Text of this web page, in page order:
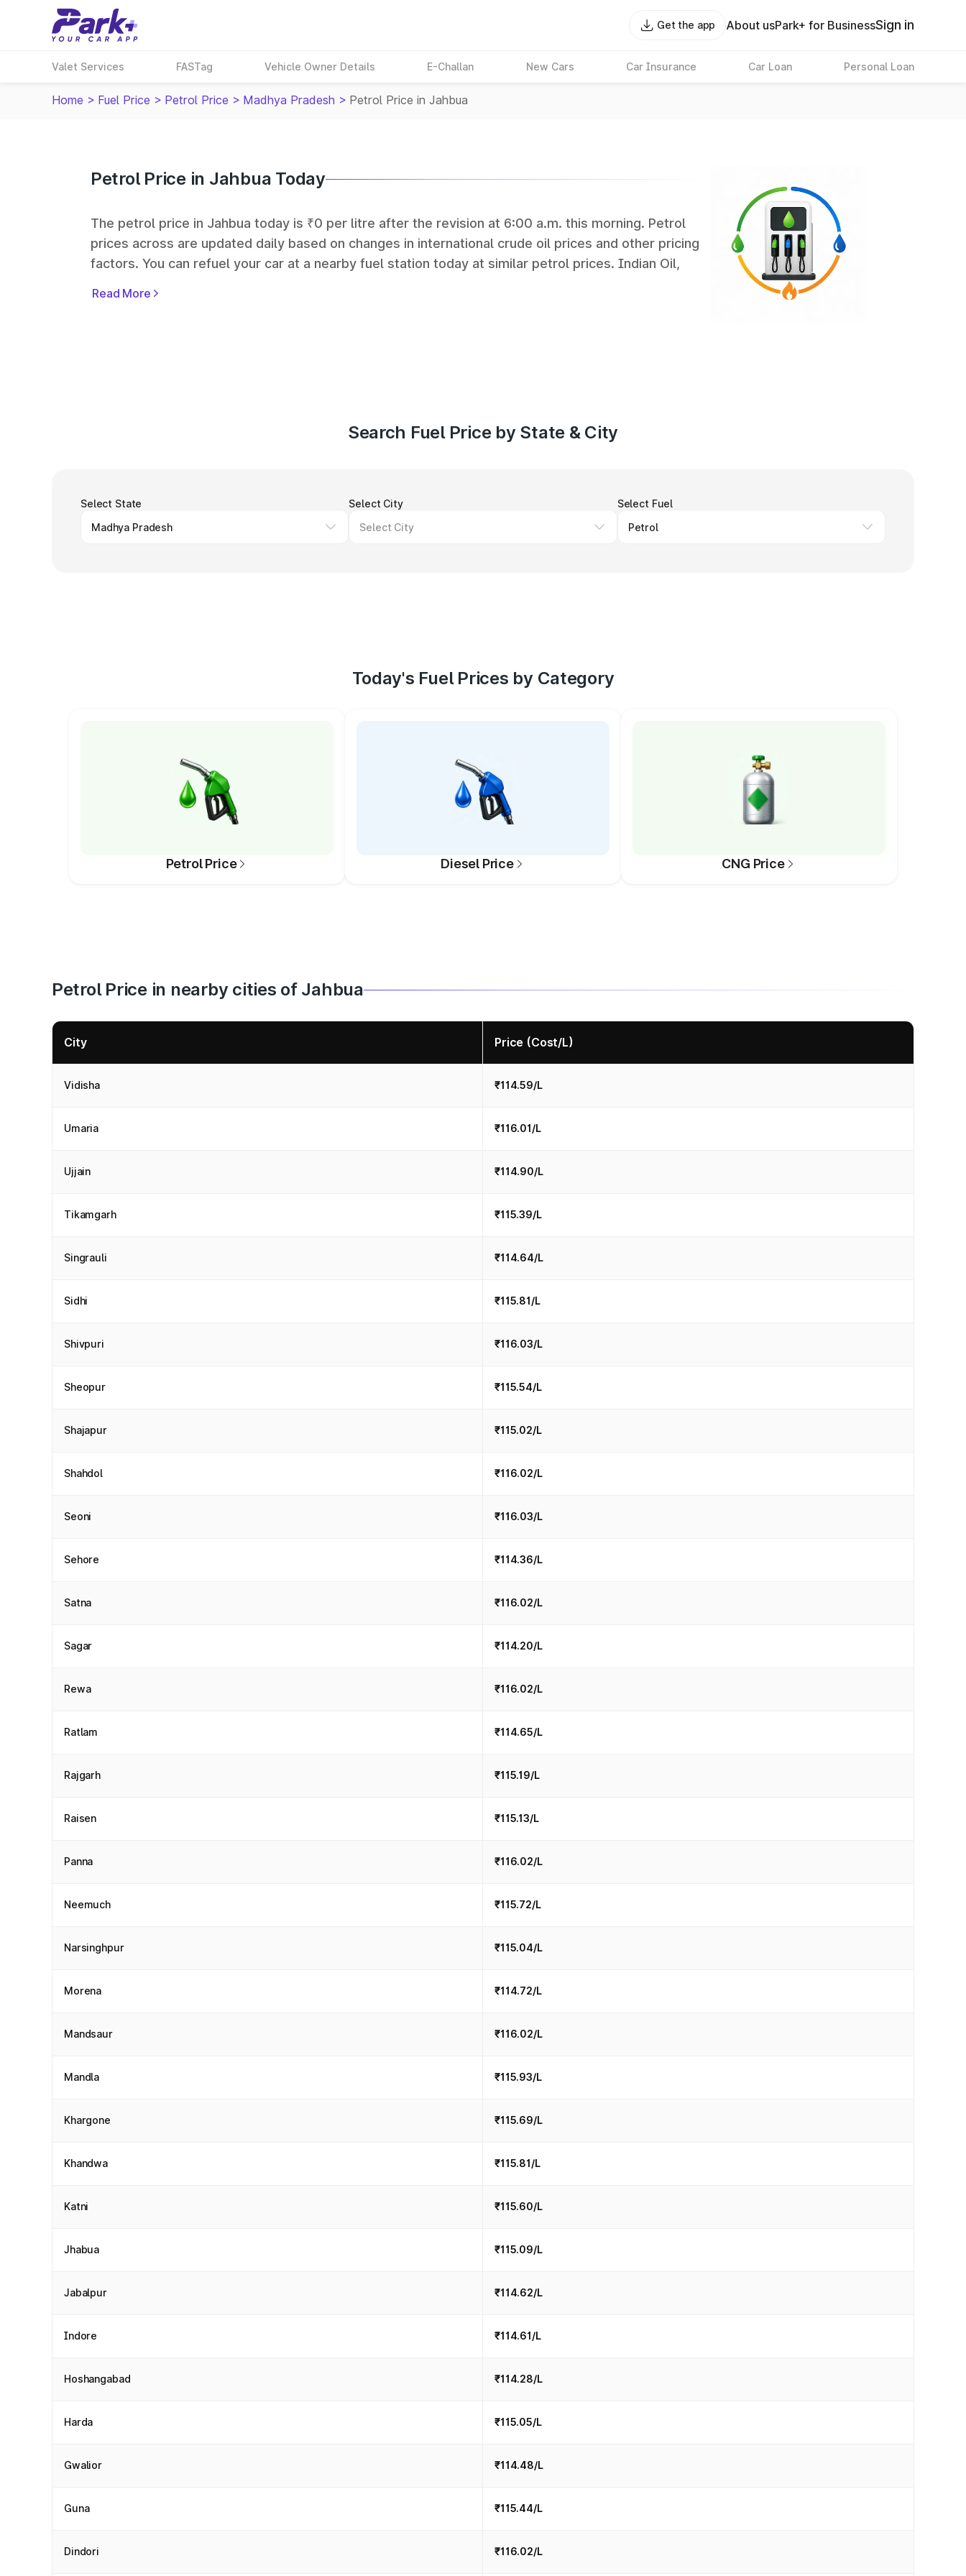
Get the app About usPark+ for BusinessSign in
Valet Services FASTag Vehicle Owner Details E-Challan New Cars Car Insurance Car Loan Personal Loan
Home > Fuel Price > Petrol Price > Madhya Pradesh > Petrol Price in Jahbua
Petrol Price in Jahbua Today
The petrol price in Jahbua today is ₹0 per litre after the revision at 6:00 a.m. this morning. Petrol
prices across are updated daily based on changes in international crude oil prices and other pricing
factors. You can refuel your car at a nearby fuel station today at similar petrol prices. Indian Oil,
Read More
Search Fuel Price by State & City
Select State Select City Select Fuel
Today's Fuel Prices by Category
Petrol Price Diesel Price CNG Price
Petrol Price in nearby cities of Jahbua
City Price (Cost/L)
Vidisha ₹114.59/L
Umaria ₹116.01/L
Ujjain ₹114.90/L
Tikamgarh ₹115.39/L
Singrauli ₹114.64/L
Sidhi ₹115.81/L
Shivpuri ₹116.03/L
Sheopur ₹115.54/L
Shajapur ₹115.02/L
Shahdol ₹116.02/L
Seoni ₹116.03/L
Sehore ₹114.36/L
Satna ₹116.02/L
Sagar ₹114.20/L
Rewa ₹116.02/L
Ratlam ₹114.65/L
Rajgarh ₹115.19/L
Raisen ₹115.13/L
Panna ₹116.02/L
Neemuch ₹115.72/L
Narsinghpur ₹115.04/L
Morena ₹114.72/L
Mandsaur ₹116.02/L
Mandla ₹115.93/L
Khargone ₹115.69/L
Khandwa ₹115.81/L
Katni ₹115.60/L
Jhabua ₹115.09/L
Jabalpur ₹114.62/L
Indore ₹114.61/L
Hoshangabad ₹114.28/L
Harda ₹115.05/L
Gwalior ₹114.48/L
Guna ₹115.44/L
Dindori ₹116.02/L